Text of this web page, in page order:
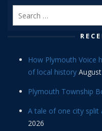
How Plymouth Voice
of local history
Plymouth Township
A tale of one city split
2026